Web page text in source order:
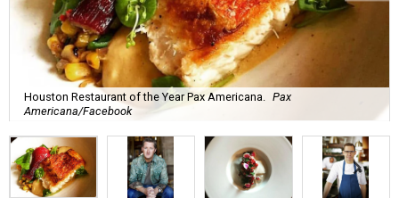
Houston Restaurant of the Year Pax Americana. Pax
Americana/Facebook